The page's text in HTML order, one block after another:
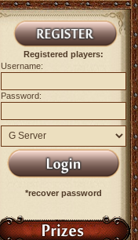
Registered players:
Username:
Password:
*recover password